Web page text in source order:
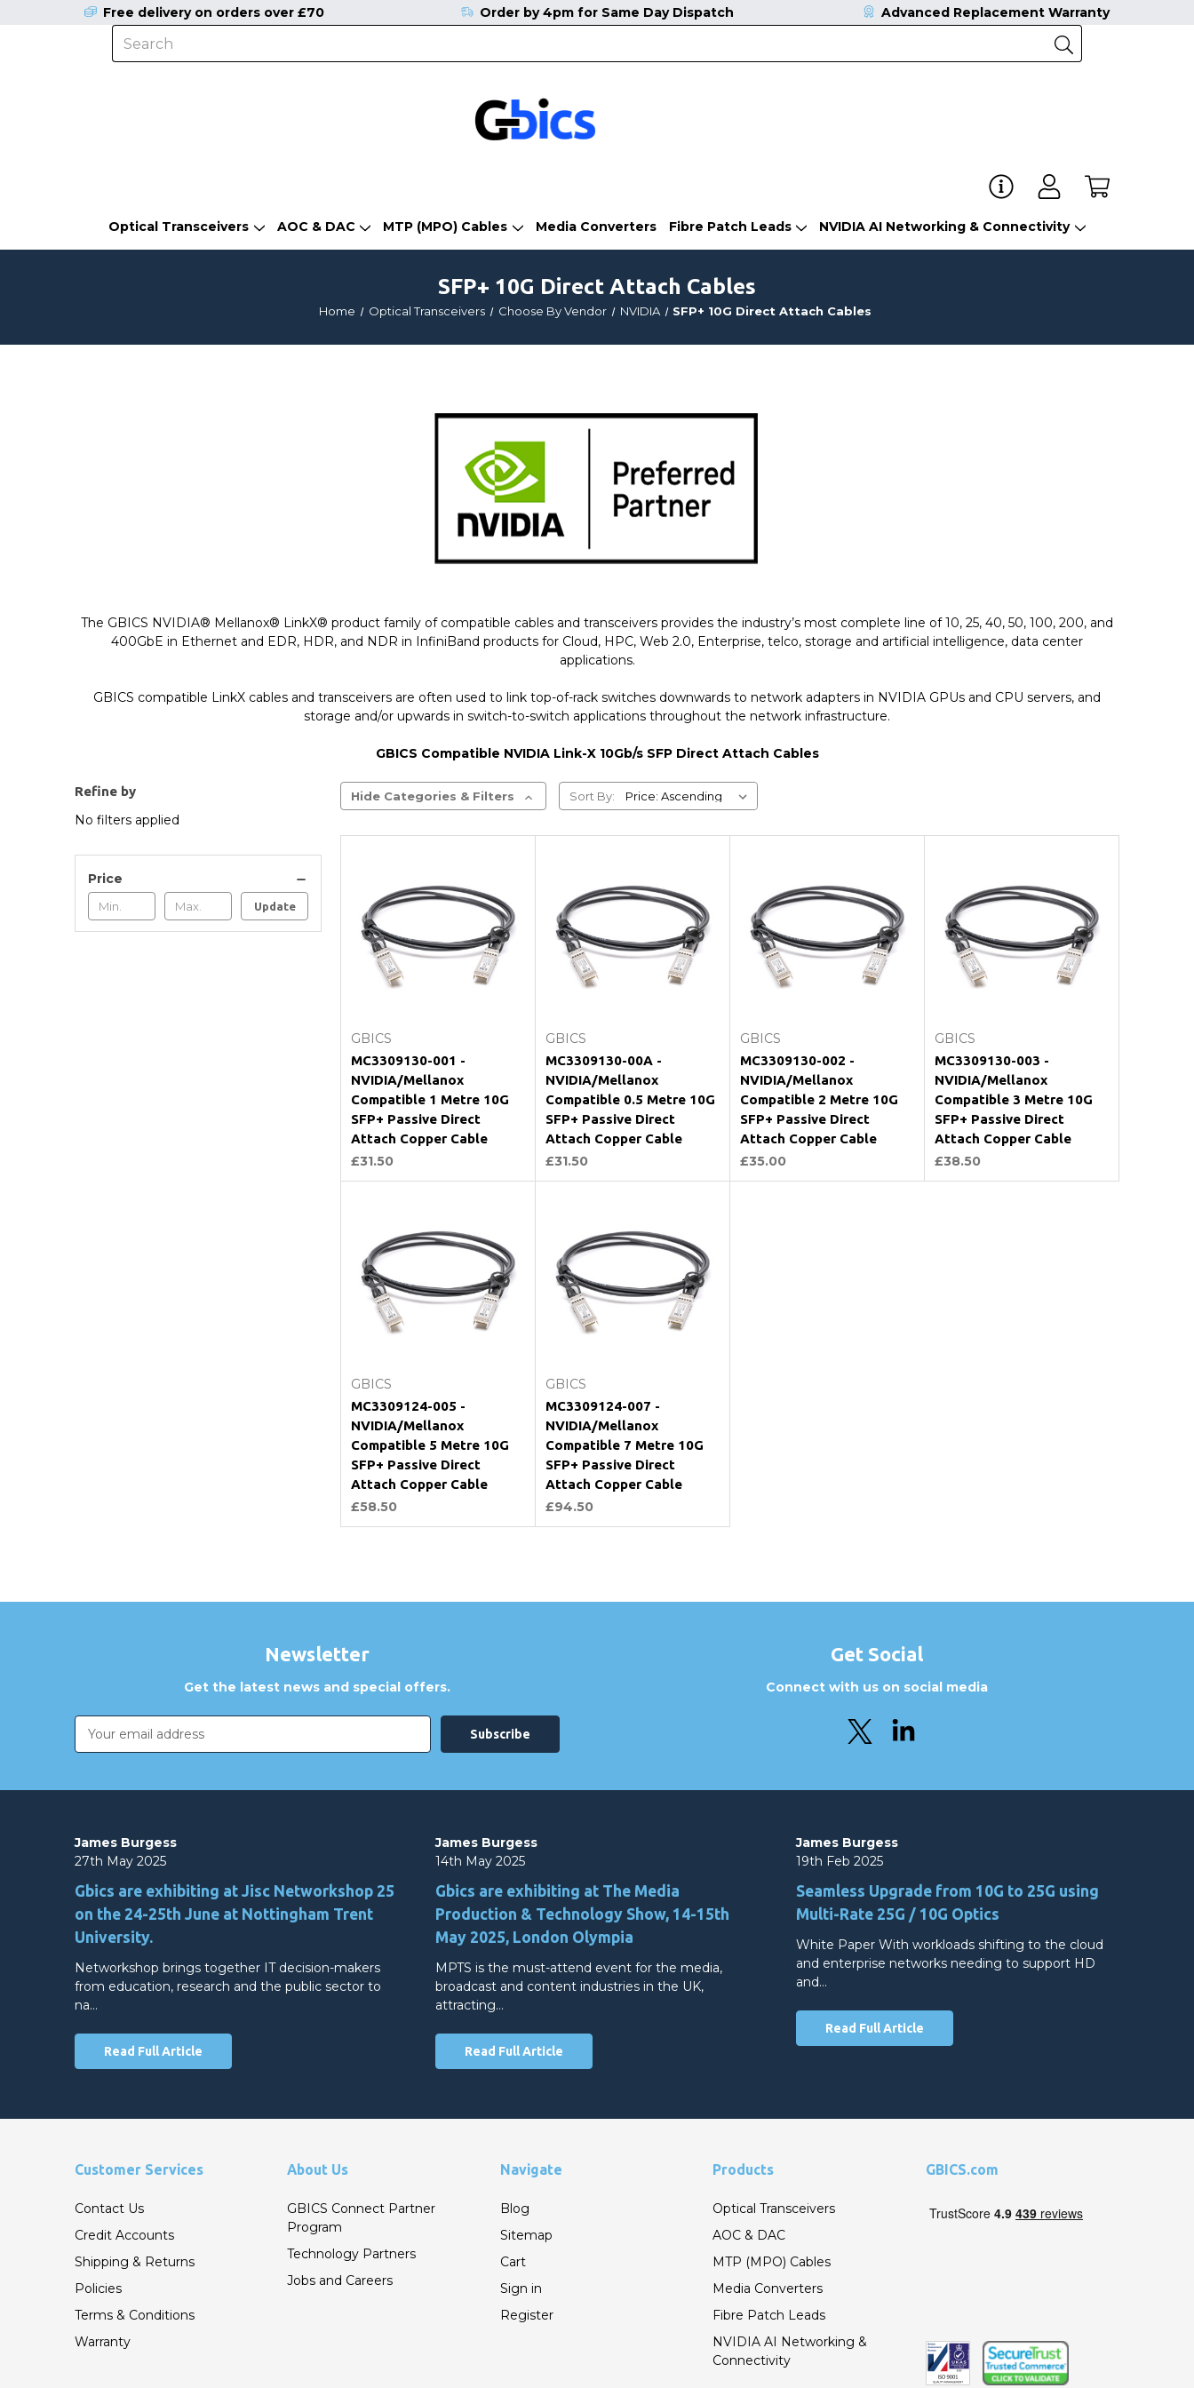
Optical Transceivers AOC & DAC MTP (MPO) Cables Media Converters Fibre Patch Leads NVIDIA AI Networking & Connectivity
Free delivery on orders over £70 Order by 4pm for Same Day Dispatch Advanced Replacement Warranty
SFP+ 10G Direct Attach Cables
Home Optical Transceivers Choose By Vendor NVIDIA SFP+ 10G Direct Attach Cables
The GBICS NVIDIA® Mellanox® LinkX® product family of compatible cables and transceivers provides the industry’s most complete line of 10, 25, 40, 50, 100, 200, and
400GbE in Ethernet and EDR, HDR, and NDR in InfiniBand products for Cloud, HPC, Web 2.0, Enterprise, telco, storage and artificial intelligence, data center
applications.
GBICS compatible LinkX cables and transceivers are often used to link top-of-rack switches downwards to network adapters in NVIDIA GPUs and CPU servers, and
storage and/or upwards in switch-to-switch applications throughout the network infrastructure.
GBICS Compatible NVIDIA Link-X 10Gb/s SFP Direct Attach Cables
Refine by
No filters applied
Price
Update
Hide Categories & Filters Sort By:
GBICS
MC3309130-001 -
NVIDIA/Mellanox
Compatible 1 Metre 10G
SFP+ Passive Direct
Attach Copper Cable
£31.50
GBICS
MC3309130-00A -
NVIDIA/Mellanox
Compatible 0.5 Metre 10G
SFP+ Passive Direct
Attach Copper Cable
£31.50
GBICS
MC3309130-002 -
NVIDIA/Mellanox
Compatible 2 Metre 10G
SFP+ Passive Direct
Attach Copper Cable
£35.00
GBICS
MC3309130-003 -
NVIDIA/Mellanox
Compatible 3 Metre 10G
SFP+ Passive Direct
Attach Copper Cable
£38.50
GBICS
MC3309124-005 -
NVIDIA/Mellanox
Compatible 5 Metre 10G
SFP+ Passive Direct
Attach Copper Cable
£58.50
GBICS
MC3309124-007 -
NVIDIA/Mellanox
Compatible 7 Metre 10G
SFP+ Passive Direct
Attach Copper Cable
£94.50
Newsletter
Get the latest news and special offers.
Email
Address
Get Social
Connect with us on social media
James Burgess
27th May 2025
Gbics are exhibiting at Jisc Networkshop 25
on the 24-25th June at Nottingham Trent
University.
Networkshop brings together IT decision-makers
from education, research and the public sector to
na…
Read Full Article
James Burgess
14th May 2025
Gbics are exhibiting at The Media
Production & Technology Show, 14-15th
May 2025, London Olympia
MPTS is the must-attend event for the media,
broadcast and content industries in the UK,
attracting…
Read Full Article
James Burgess
19th Feb 2025
Seamless Upgrade from 10G to 25G using
Multi-Rate 25G / 10G Optics
White Paper With workloads shifting to the cloud
and enterprise networks needing to support HD
and…
Read Full Article
Customer Services
Contact Us
Credit Accounts
Shipping & Returns
Policies
Terms & Conditions
Warranty
About Us
GBICS Connect Partner
Program
Technology Partners
Jobs and Careers
Navigate
Blog
Sitemap
Cart
Sign in
Register
Products
Optical Transceivers
AOC & DAC
MTP (MPO) Cables
Media Converters
Fibre Patch Leads
NVIDIA AI Networking &
Connectivity
GBICS.com